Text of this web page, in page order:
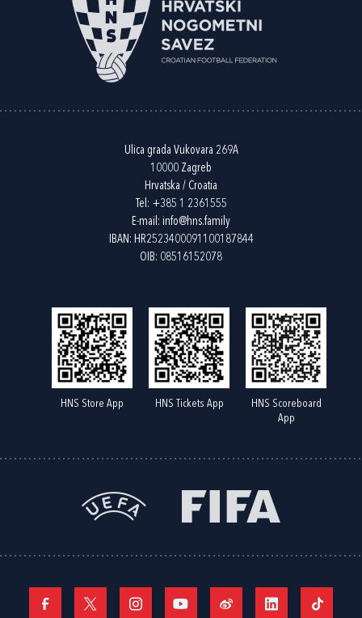
Ulica grada Vukovara 269A
10000 Zagreb
Hrvatska / Croatia
Tel: +385 1 2361555
E-mail: info@hns.family
IBAN: HR2523400091100187844
OIB: 08516152078
HNS Store App HNS Tickets App
HNS Scoreboard
App